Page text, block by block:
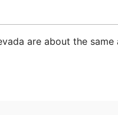
are about the same